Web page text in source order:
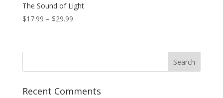
The Sound of Light
$17.99 – $29.99Price
through
Recent Comments